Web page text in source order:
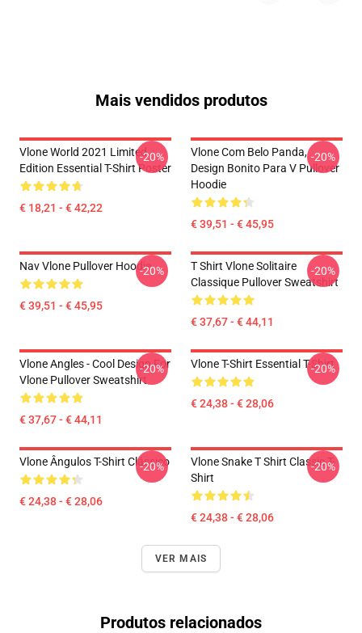
Mais vendidos produtos
Vlone World 2021 Limited
Edition Essential T-Shirt Poster
€ 18,21 - € 42,22
-20%
Vlone Com Belo Panda,
Design Bonito Para V Pullover
Hoodie
€ 39,51 - € 45,95
-20%
Nav Vlone Pullover Hoodie
€ 39,51 - € 45,95
-20%
T Shirt Vlone Solitaire
Classique Pullover Sweatshirt
€ 37,67 - € 44,11
-20%
Vlone Angles - Cool Design For
Vlone Pullover Sweatshirt
€ 37,67 - € 44,11
-20% Vlone T-Shirt Essential T-Shirt
€ 24,38 - € 28,06
-20%
Vlone Ângulos T-Shirt Clássico
€ 24,38 - € 28,06
-20%
Vlone Snake T Shirt Classic T-
Shirt
€ 24,38 - € 28,06
-20%
VER MAIS
Produtos relacionados